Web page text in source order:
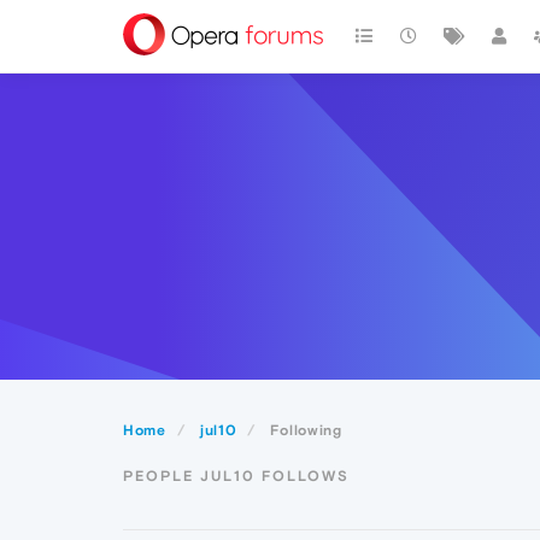
Home jul10 Following
PEOPLE JUL10 FOLLOWS